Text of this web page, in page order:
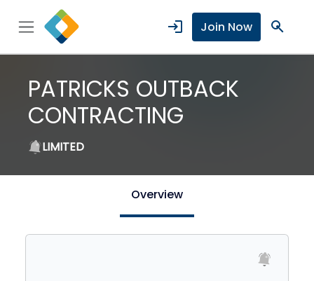
login Join Now search
PATRICKS OUTBACK
CONTRACTING
LIMITED
Overview